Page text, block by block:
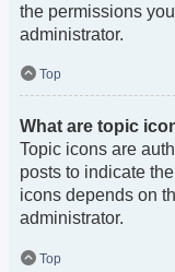
the permissions
administrator.
Top
What are topic
Topic icons are
posts to indicate
icons depends on
administrator.
Top